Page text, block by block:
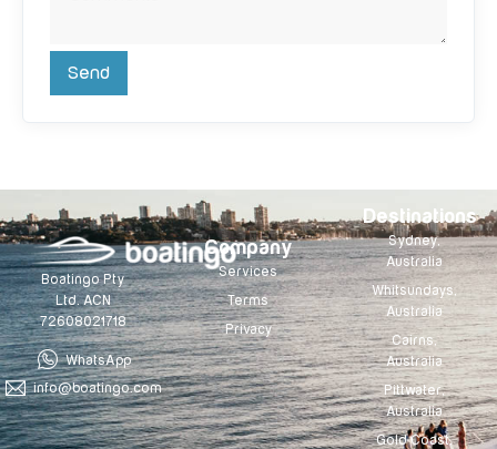
Send
Boatingo Pty
Ltd. ACN
72608021718
WhatsApp
info@boatingo.com
Company
Services
Terms
Privacy
Destinations
Sydney,
Australia
Whitsundays,
Australia
Cairns,
Australia
Pittwater,
Australia
Gold Coast,